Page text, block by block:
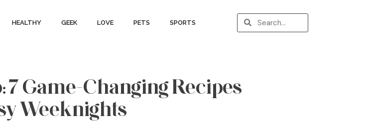
HEALTHY GEEK LOVE PETS SPORTS
Game-Changing Recipes
Weeknights